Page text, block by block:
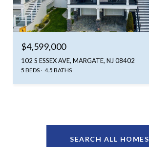
$4,599,000
102 S ESSEX AVE, MARGATE, NJ 08402
5 BEDS 4.5 BATHS
SEARCH ALL HOMES